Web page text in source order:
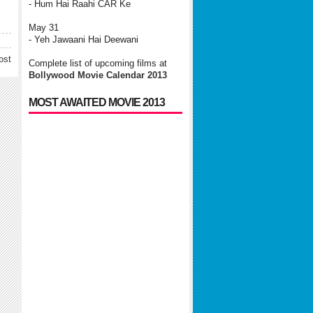
- Hum Hai Raahi CAR Ke
May 31
- Yeh Jawaani Hai Deewani
Complete list of upcoming films at
Bollywood Movie Calendar 2013
MOST AWAITED MOVIE 2013